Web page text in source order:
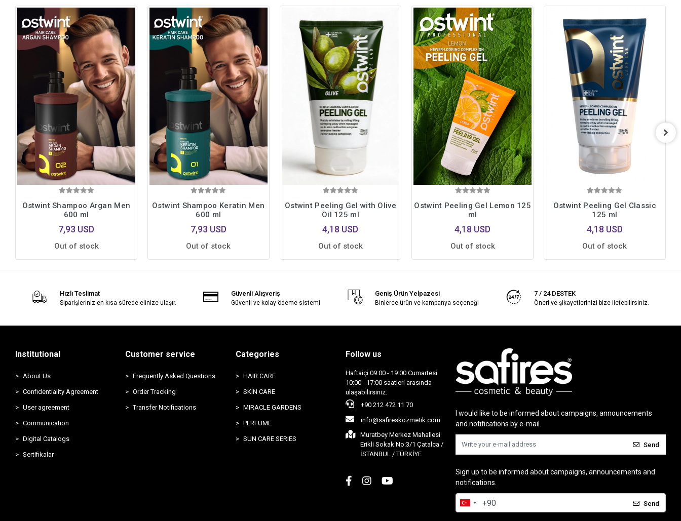
Ostwint Shampoo Argan Men
600 ml
7,93 USD
Out of stock
Ostwint Shampoo Keratin Men
600 ml
7,93 USD
Out of stock
Ostwint Peeling Gel with Olive
Oil 125 ml
4,18 USD
Out of stock
Ostwint Peeling Gel Lemon 125
ml
4,18 USD
Out of stock
Ostwint Peeling Gel Classic
125 ml
4,18 USD
Out of stock
Hızlı Teslimat
Siparişleriniz en kısa sürede elinize ulaşır.
Güvenli Alışveriş
Güvenli ve kolay ödeme sistemi
Geniş Ürün Yelpazesi
Binlerce ürün ve kampanya seçeneği
7 / 24 DESTEK
Öneri ve şikayetlerinizi bize iletebilirsiniz.
Institutional
About Us
Confidentiality Agreement
User agreement
Communication
Digital Catalogs
Sertifikalar
Customer service
Frequently Asked Questions
Order Tracking
Transfer Notifications
Categories
HAIR CARE
SKIN CARE
MIRACLE GARDENS
PERFUME
SUN CARE SERIES
Follow us
Haftaiçi 09:00 - 19:00 Cumartesi
10:00 - 17:00 saatleri arasında
ulaşabilirsiniz.
+90 212 472 11 70
info@safireskozmetik.com
Muratbey Merkez Mahallesi
Erikli Sokak No:3/1 Çatalca /
İSTANBUL / TÜRKİYE
I would like to be informed about campaigns, announcements
and notifications by e-mail.
Send
Sign up to be informed about campaigns, announcements and
notifications.
Send